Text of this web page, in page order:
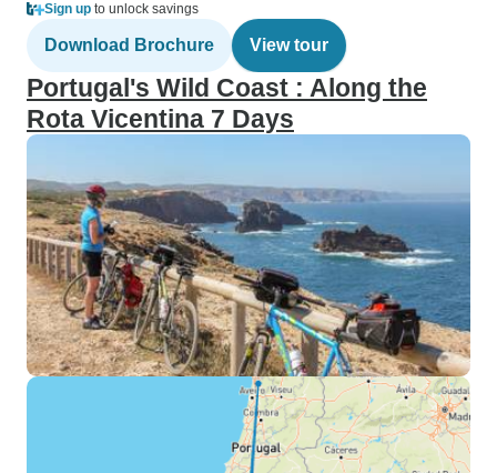
Sign up to unlock savings
Download Brochure View tour
Portugal's Wild Coast : Along the
Rota Vicentina 7 Days